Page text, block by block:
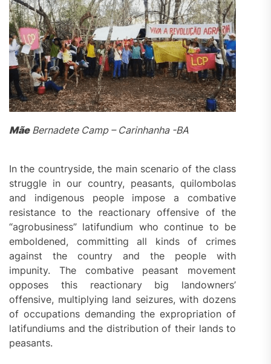
MãeBernadete Camp – Carinhanha -BA
In the countryside, the main scenario of the class
struggle in our country, peasants, quilombolas
and indigenous people impose a combative
resistance to the reactionary offensive of the
“agrobusiness” latifundium who continue to be
emboldened, committing all kinds of crimes
against the country and the people with
impunity. The combative peasant movement
opposes this reactionary big landowners’
offensive, multiplying land seizures, with dozens
of occupations demanding the expropriation of
latifundiums and the distribution of their lands to
peasants.